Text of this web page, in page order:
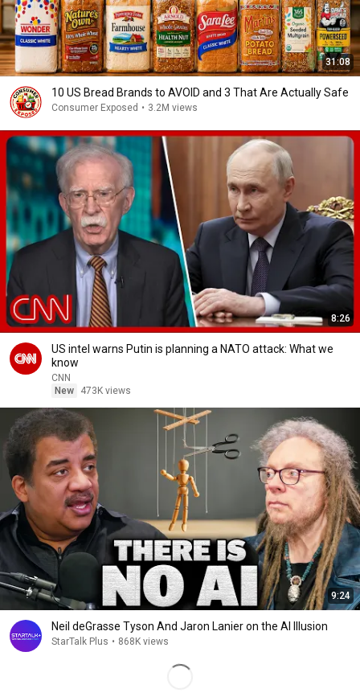
31:08
10 US Bread Brands to AVOID and 3 That Are Actually Safe
Consumer Exposed • 3.2M views
8:26
US intel warns Putin is planning a NATO attack: What we
know
CNN
New
473K views
9:24
Neil deGrasse Tyson And Jaron Lanier on the AI Illusion
StarTalk Plus • 868K views